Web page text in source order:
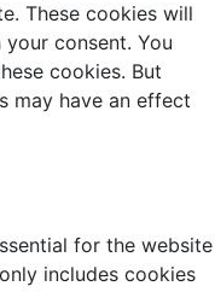
These cookies will
consent. You
cookies. But
may have an effect
for the website
includes cookies